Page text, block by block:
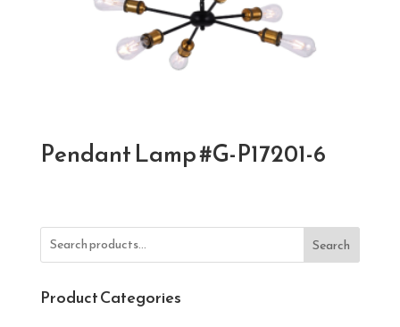
Pendant Lamp #G-P17201-6
Search
Product Categories